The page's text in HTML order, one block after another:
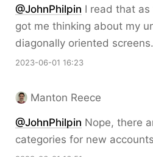
@JohnPhilpin I read that as
got me thinking about my
diagonally oriented
2023-06-01 16:23
Manton Reece
@JohnPhilpin Nope, there
categories for new